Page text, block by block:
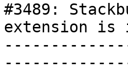
#3489:
extension is